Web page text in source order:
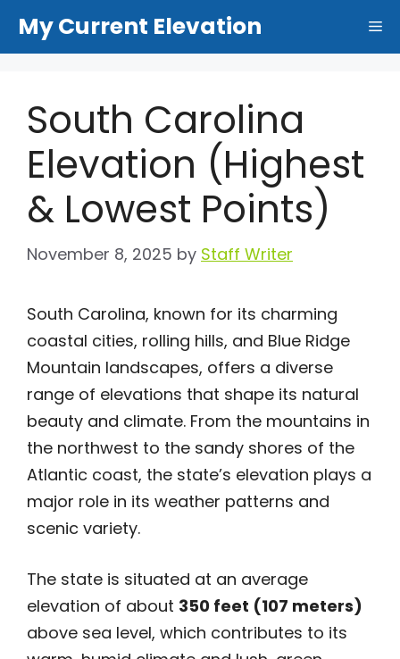
My Current Elevation
South Carolina
Elevation (Highest
& Lowest Points)
November 8, 2025 by Staff Writer
South Carolina, known for its charming
coastal cities, rolling hills, and Blue Ridge
Mountain landscapes, offers a diverse
range of elevations that shape its natural
beauty and climate. From the mountains in
the northwest to the sandy shores of the
Atlantic coast, the state’s elevation plays a
major role in its weather patterns and
scenic variety.
The state is situated at an average
elevation of about 350 feet (107 meters)
above sea level, which contributes to its